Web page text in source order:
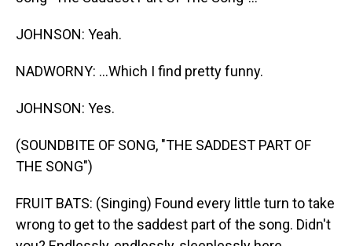
JOHNSON: Yeah.
NADWORNY: ...Which I find pretty funny.
JOHNSON: Yes.
(SOUNDBITE OF SONG, "THE SADDEST PART OF
THE SONG")
FRUIT BATS: (Singing) Found every little turn to take
wrong to get to the saddest part of the song. Didn't